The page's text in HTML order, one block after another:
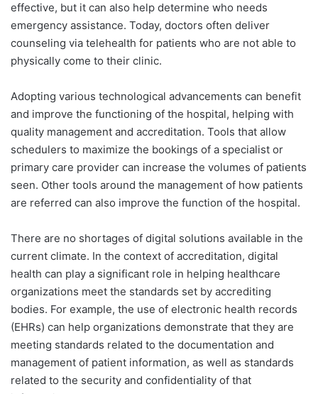
effective, but it can also help determine who needs
emergency assistance. Today, doctors often deliver
counseling via telehealth for patients who are not able to
physically come to their clinic.
Adopting various technological advancements can benefit
and improve the functioning of the hospital, helping with
quality management and accreditation. Tools that allow
schedulers to maximize the bookings of a specialist or
primary care provider can increase the volumes of patients
seen. Other tools around the management of how patients
are referred can also improve the function of the hospital.
There are no shortages of digital solutions available in the
current climate. In the context of accreditation, digital
health can play a significant role in helping healthcare
organizations meet the standards set by accrediting
bodies. For example, the use of electronic health records
(EHRs) can help organizations demonstrate that they are
meeting standards related to the documentation and
management of patient information, as well as standards
related to the security and confidentiality of that